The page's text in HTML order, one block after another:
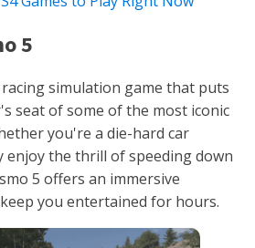
5
racing simulation game that puts
seat of some of the most iconic
you're a die-hard car
enjoy the thrill of speeding down
5 offers an immersive
you entertained for hours.